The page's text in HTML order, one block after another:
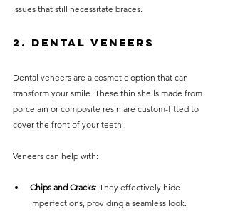
issues that still necessitate braces.
2. Dental Veneers
Dental veneers are a cosmetic option that can
transform your smile. These thin shells made from
porcelain or composite resin are custom-fitted to
cover the front of your teeth.
Veneers can help with:
Chips and Cracks: They effectively hide
imperfections, providing a seamless look.